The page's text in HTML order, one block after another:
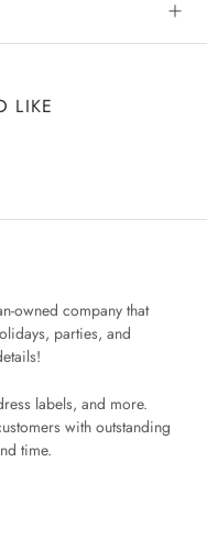
LIKE
owned company that
parties, and
labels, and more.
with outstanding
time.